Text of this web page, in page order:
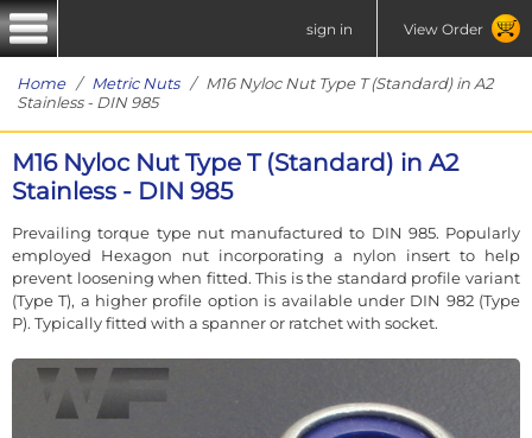
sign in View Order
Home/ Metric Nuts/ M16 Nyloc Nut Type T (Standard) in A2
Stainless - DIN 985
M16 Nyloc Nut Type T (Standard) in A2
Stainless - DIN 985
Prevailing torque type nut manufactured to DIN 985. Popularly
employed Hexagon nut incorporating a nylon insert to help
prevent loosening when fitted. This is the standard profile variant
(Type T), a higher profile option is available under DIN 982 (Type
P). Typically fitted with a spanner or ratchet with socket.